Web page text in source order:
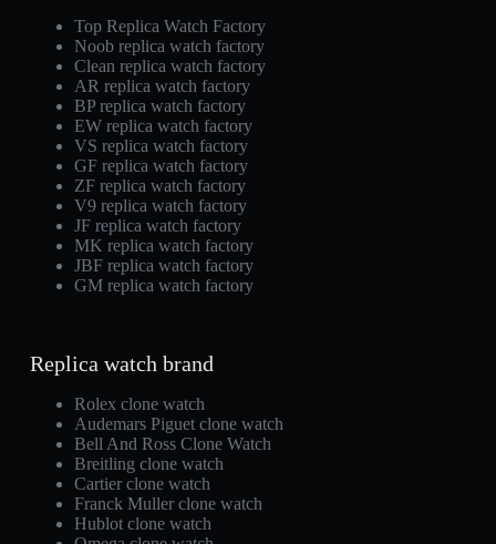
Top Replica Watch Factory
Noob replica watch factory
Clean replica watch factory
AR replica watch factory
BP replica watch factory
EW replica watch factory
VS replica watch factory
GF replica watch factory
ZF replica watch factory
V9 replica watch factory
JF replica watch factory
MK replica watch factory
JBF replica watch factory
GM replica watch factory
Replica watch brand
Rolex clone watch
Audemars Piguet clone watch
Bell And Ross Clone Watch
Breitling clone watch
Cartier clone watch
Franck Muller clone watch
Hublot clone watch